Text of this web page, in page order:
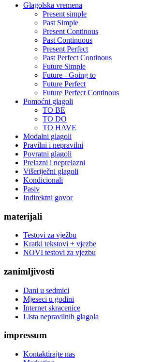
Glagolska vremena
Present simple
Past Simple
Present Continous
Past Continuous
Present Perfect
Past Perfect Continous
Future Simple
Future - Going to
Future Perfect
Future Perfect Continous
Pomoćni glagoli
TO BE
TO DO
TO HAVE
Modalni glagoli
Pravilni i nepravilni
Povratni glagoli
Prelazni i neprelazni
Višeriječni glagoli
Kondicionali
Pasiv
Indirektni govor
materijali
Testovi za vježbu
Kratki tekstovi + vjezbe
NOVI testovi za vjezbu
zanimljivosti
Dani u sedmici
Mjeseci u godini
Internet skracenice
Lista nepravilnih glagola
impressum
Kontaktirajte nas